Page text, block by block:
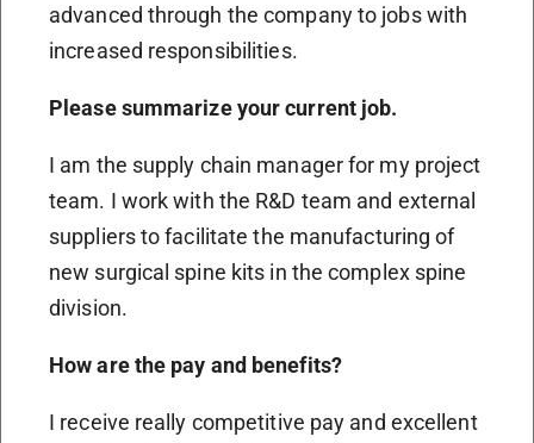
advanced through the company to jobs with
increased responsibilities.
Please summarize your current job.
I am the supply chain manager for my project
team. I work with the R&D team and external
suppliers to facilitate the manufacturing of
new surgical spine kits in the complex spine
division.
How are the pay and benefits?
I receive really competitive pay and excellent